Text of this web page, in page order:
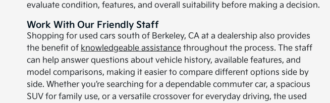
evaluate condition, features, and overall suitability before making a decision.
Work With Our Friendly Staff
Shopping for used cars south of Berkeley, CA at a dealership also provides
the benefit of knowledgeable assistancethroughout the process. The staff
can help answer questions about vehicle history, available features, and
model comparisons, making it easier to compare different options side by
side. Whether you’re searching for a dependable commuter car, a spacious
SUV for family use, or a versatile crossover for everyday driving, the used